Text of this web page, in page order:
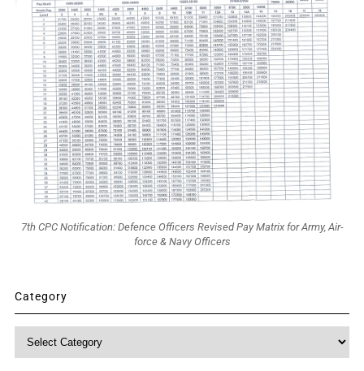
7th CPC Notification: Defence Officers Revised Pay Matrix for Army, Air-
force & Navy Officers
Category